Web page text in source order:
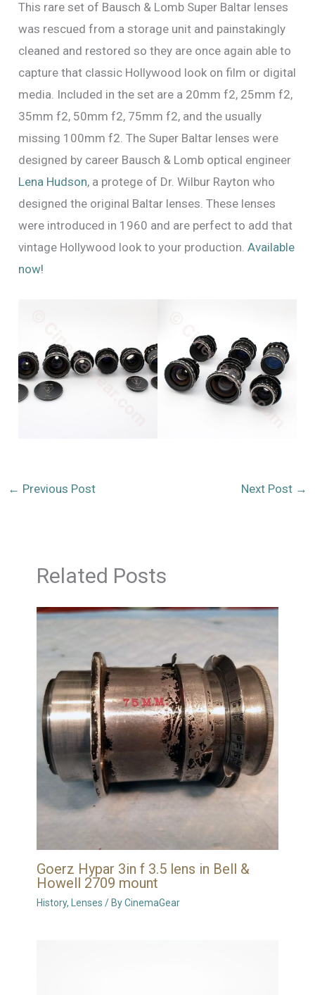
This rare set of Bausch & Lomb Super Baltar lenses
was rescued from a storage unit and painstakingly
cleaned and restored so they are once again able to
capture that classic Hollywood look on film or digital
media. Included in the set are a 20mm f2, 25mm f2,
35mm f2, 50mm f2, 75mm f2, and the usually
missing 100mm f2. The Super Baltar lenses were
designed by career Bausch & Lomb optical engineer
Lena Hudson, a protege of Dr. Wilbur Rayton who
designed the original Baltar lenses. These lenses
were introduced in 1960 and are perfect to add that
vintage Hollywood look to your production.Available
now!
← Previous Post Next Post →
Related Posts
Goerz Hypar 3in f 3.5 lens in Bell &
Howell 2709 mount
History, Lenses / ByCinemaGear